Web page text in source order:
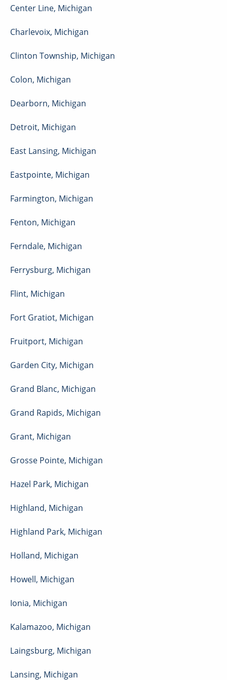
Center Line, Michigan
Charlevoix, Michigan
Clinton Township, Michigan
Colon, Michigan
Dearborn, Michigan
Detroit, Michigan
East Lansing, Michigan
Eastpointe, Michigan
Farmington, Michigan
Fenton, Michigan
Ferndale, Michigan
Ferrysburg, Michigan
Flint, Michigan
Fort Gratiot, Michigan
Fruitport, Michigan
Garden City, Michigan
Grand Blanc, Michigan
Grand Rapids, Michigan
Grant, Michigan
Grosse Pointe, Michigan
Hazel Park, Michigan
Highland, Michigan
Highland Park, Michigan
Holland, Michigan
Howell, Michigan
Ionia, Michigan
Kalamazoo, Michigan
Laingsburg, Michigan
Lansing, Michigan